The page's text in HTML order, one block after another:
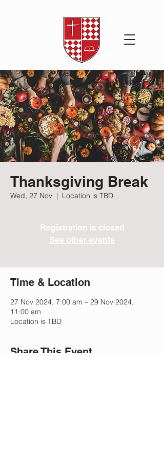
Thanksgiving Break
Wed, 27 Nov
  |
Location is TBD
Registration is closed
See other events
Time & Location
27 Nov 2024, 7:00 am – 29 Nov 2024,
11:00 am
Location is TBD
Share This Event